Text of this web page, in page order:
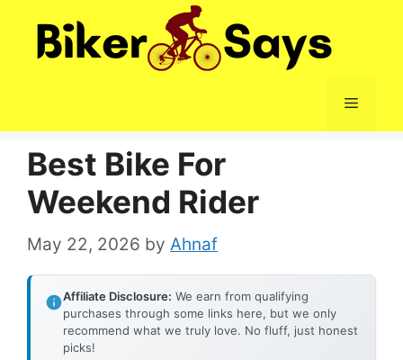
Menu
Best Bike For
Weekend Rider
May 22, 2026 by Ahnaf
Affiliate Disclosure: We earn from qualifying
purchases through some links here, but we only
recommend what we truly love. No fluff, just honest
picks!